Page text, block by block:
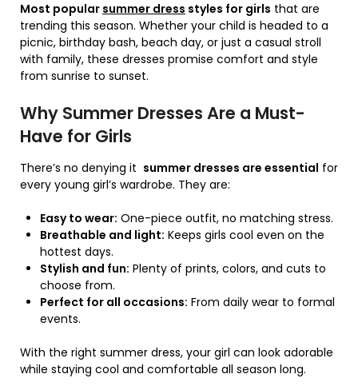
Most popular summer dress styles for girls that are
trending this season. Whether your child is headed to a
picnic, birthday bash, beach day, or just a casual stroll
with family, these dresses promise comfort and style
from sunrise to sunset.
Why Summer Dresses Are a Must-
Have for Girls
There’s no denying it summer dresses are essential for
every young girl’s wardrobe. They are:
Easy to wear: One-piece outfit, no matching stress.
Breathable and light: Keeps girls cool even on the
hottest days.
Stylish and fun: Plenty of prints, colors, and cuts to
choose from.
Perfect for all occasions: From daily wear to formal
events.
With the right summer dress, your girl can look adorable
while staying cool and comfortable all season long.